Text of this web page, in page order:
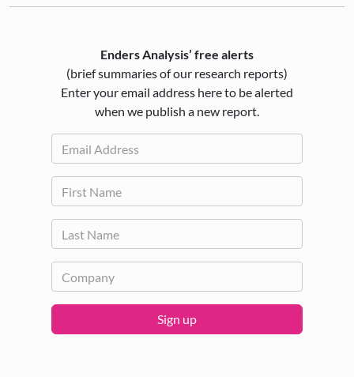
Enders Analysis’ free alerts
(brief summaries of our research reports)
Enter your email address here to be alerted
when we publish a new report.
Sign up